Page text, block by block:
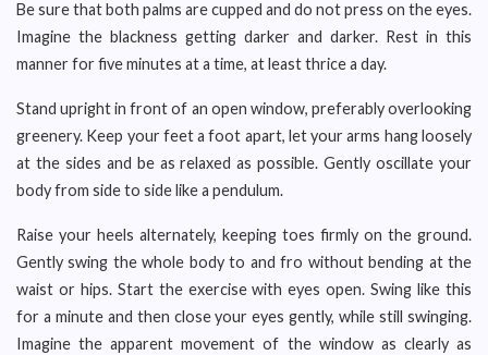
Be sure that both palms are cupped and do not press on the eyes.
Imagine the blackness getting darker and darker. Rest in this
manner for five minutes at a time, at least thrice a day.
Stand upright in front of an open window, preferably overlooking
greenery. Keep your feet a foot apart, let your arms hang loosely
at the sides and be as relaxed as possible. Gently oscillate your
body from side to side like a pendulum.
Raise your heels alternately, keeping toes firmly on the ground.
Gently swing the whole body to and fro without bending at the
waist or hips. Start the exercise with eyes open. Swing like this
for a minute and then close your eyes gently, while still swinging.
Imagine the apparent movement of the window as clearly as